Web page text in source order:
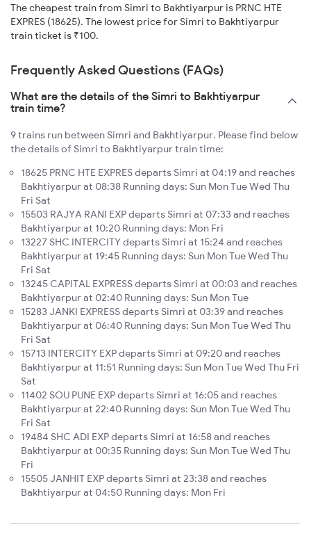
The cheapest train from Simri to Bakhtiyarpur is PRNC HTE
EXPRES (18625). The lowest price for Simri to Bakhtiyarpur
train ticket is ₹100.
Frequently Asked Questions (FAQs)
What are the details of the Simri to Bakhtiyarpur
train time?
9 trains run between Simri and Bakhtiyarpur. Please find below
the details of Simri to Bakhtiyarpur train time:
18625 PRNC HTE EXPRES departs Simri at 04:19 and reaches
Bakhtiyarpur at 08:38 Running days: Sun Mon Tue Wed Thu
Fri Sat
15503 RAJYA RANI EXP departs Simri at 07:33 and reaches
Bakhtiyarpur at 10:20 Running days: Mon Fri
13227 SHC INTERCITY departs Simri at 15:24 and reaches
Bakhtiyarpur at 19:45 Running days: Sun Mon Tue Wed Thu
Fri Sat
13245 CAPITAL EXPRESS departs Simri at 00:03 and reaches
Bakhtiyarpur at 02:40 Running days: Sun Mon Tue
15283 JANKI EXPRESS departs Simri at 03:39 and reaches
Bakhtiyarpur at 06:40 Running days: Sun Mon Tue Wed Thu
Fri Sat
15713 INTERCITY EXP departs Simri at 09:20 and reaches
Bakhtiyarpur at 11:51 Running days: Sun Mon Tue Wed Thu Fri
Sat
11402 SOU PUNE EXP departs Simri at 16:05 and reaches
Bakhtiyarpur at 22:40 Running days: Sun Mon Tue Wed Thu
Fri Sat
19484 SHC ADI EXP departs Simri at 16:58 and reaches
Bakhtiyarpur at 00:35 Running days: Sun Mon Tue Wed Thu
Fri
15505 JANHIT EXP departs Simri at 23:38 and reaches
Bakhtiyarpur at 04:50 Running days: Mon Fri